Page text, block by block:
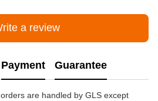
a review
Payment Guarantee
are handled by GLS except